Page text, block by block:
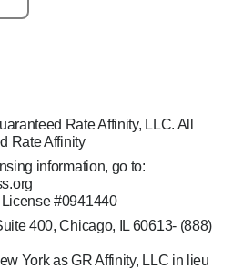
Rate Affinity, LLC. All
Rate Affinity
information, go to:
#0941440
400, Chicago, IL 60613- (888)
York as GR Affinity, LLC in lieu